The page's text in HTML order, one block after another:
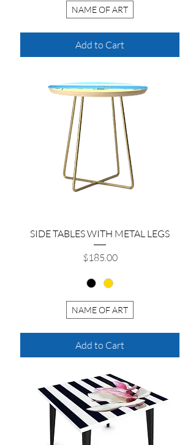
NAME OF ART
Add to Cart
SIDE TABLES WITH METAL LEGS
Price
$185.00
NAME OF ART
Add to Cart